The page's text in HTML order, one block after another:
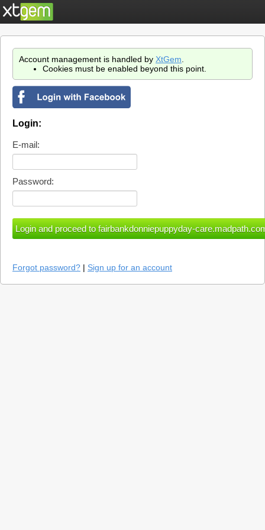
Account management is handled by XtGem
Cookies must be enabled beyond this point.
Login:
E-mail:
Password:
Forgot password? | Sign up for an account